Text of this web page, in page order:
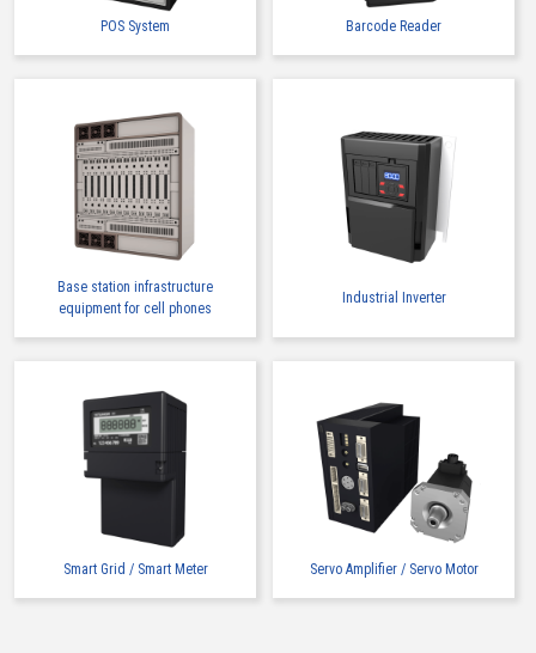
POS System Barcode Reader
Base station infrastructure
equipment for cell phones
Industrial Inverter
Smart Grid / Smart Meter Servo Amplifier / Servo Motor